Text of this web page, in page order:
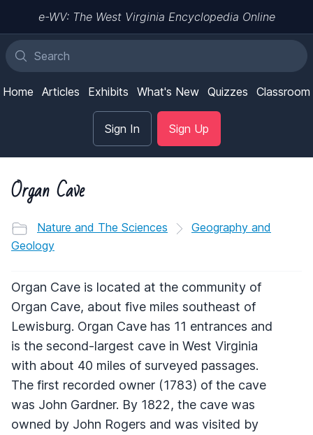
e-WV: The West Virginia Encyclopedia Online
Home Articles Exhibits What's New Quizzes Classroom
Sign In Sign Up
Organ Cave
Nature and The Sciences
Geography and
Geology
Organ Cave is located at the community of
Organ Cave, about five miles southeast of
Lewisburg. Organ Cave has 11 entrances and
is the second-largest cave in West Virginia
with about 40 miles of surveyed passages.
The first recorded owner (1783) of the cave
was John Gardner. By 1822, the cave was
owned by John Rogers and was visited by